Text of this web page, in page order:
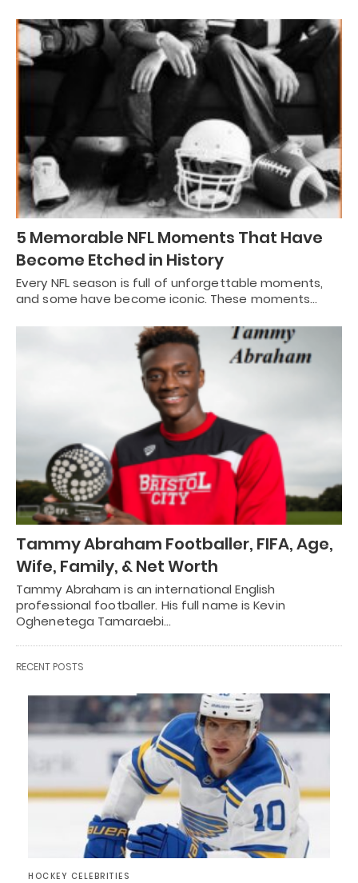
5 Memorable NFL Moments That Have
Become Etched in History
Every NFL season is full of unforgettable moments,
and some have become iconic. These moments…
Tammy Abraham Footballer, FIFA, Age,
Wife, Family, & Net Worth
Tammy Abraham is an international English
professional footballer. His full name is Kevin
Oghenetega Tamaraebi…
RECENT POSTS
HOCKEY CELEBRITIES